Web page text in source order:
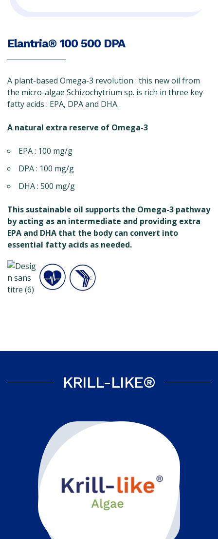
Elantria® 100 500 DPA
A plant-based Omega-3 revolution : this new oil from
the micro-algae Schizochytrium sp. is rich in three key
fatty acids : EPA, DPA and DHA.
A natural extra reserve of Omega-3
EPA : 100 mg/g
DPA : 100 mg/g
DHA : 500 mg/g
This sustainable oil supports the Omega-3 pathway
by acting as an intermediate and providing extra
EPA and DHA that the body can convert into
essential fatty acids as needed.
KRILL-LIKE®